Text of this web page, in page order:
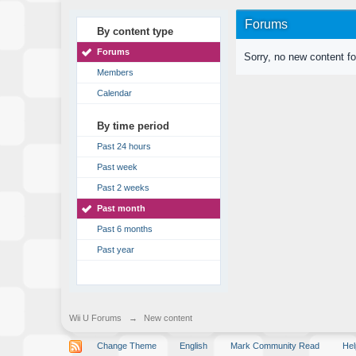
By content type
Forums
Members
Calendar
By time period
Past 24 hours
Past week
Past 2 weeks
Past month
Past 6 months
Past year
Forums
Sorry, no new content
Wii U Forums → New content
Change Theme English Mark Community Read